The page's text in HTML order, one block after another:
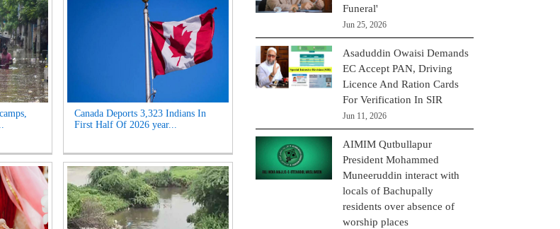
Canada Deports 3,323 Indians In
First Half Of 2026 year...
Funeral'
Jun 25, 2026
Asaduddin Owaisi Demands
EC Accept PAN, Driving
Licence And Ration Cards
For Verification In SIR
Jun 11, 2026
AIMIM Qutbullapur
President Mohammed
Muneeruddin interact with
locals of Bachupally
residents over absence of
worship places